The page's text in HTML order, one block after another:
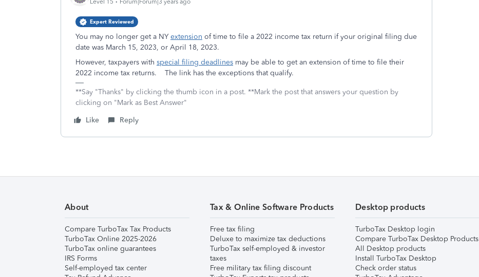
Expert Reviewed
You may no longer get a NYextension of time to file a 2022 income tax return if your original filing due
date was March 15, 2023, or April 18, 2023.
However, taxpayers with special filing deadlines may be able to get an extension of time to file their
2022 income tax returns. The link has the exceptions that qualify.
**Say "Thanks" by clicking the thumb icon in a post. **Mark the post that answers your question by
clicking on "Mark as Best Answer"
Like
Reply
About
Compare TurboTax Tax Products
TurboTax Online 2025-2026
TurboTax online guarantees
IRS Forms
Self-employed tax center
Tax & Online Software Products
Free tax filing
Deluxe to maximize tax deductions
TurboTax self-employed & investor
taxes
Free military tax filing discount
Desktop products
TurboTax Desktop login
Compare TurboTax Desktop Products
All Desktop products
Install TurboTax Desktop
Check order status